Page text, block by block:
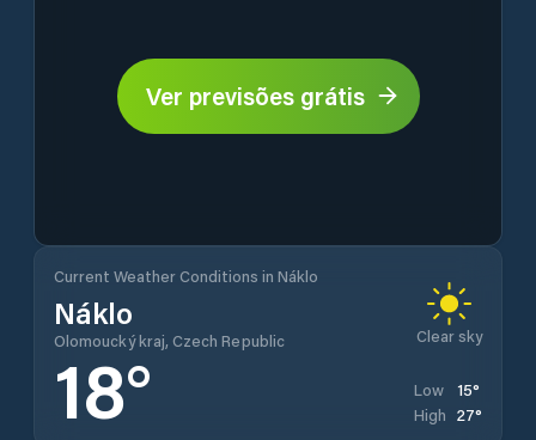
Ver previsões grátis
Current Weather Conditions in Náklo
Náklo
Olomoucký kraj, Czech Republic Clear sky
18° Low 15°
High 27°